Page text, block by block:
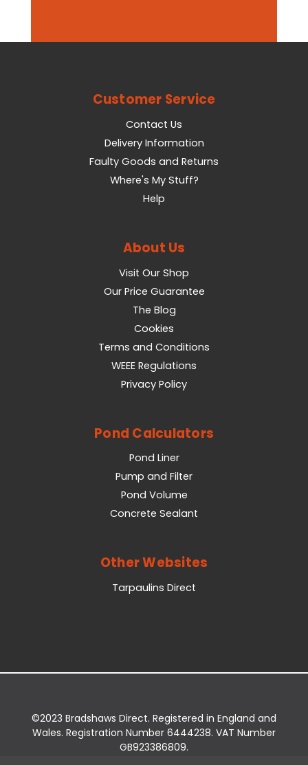
Customer Service
Contact Us
Delivery Information
Faulty Goods and Returns
Where's My Stuff?
Help
About Us
Visit Our Shop
Our Price Guarantee
The Blog
Cookies
Terms and Conditions
WEEE Regulations
Privacy Policy
Pond Calculators
Pond Liner
Pump and Filter
Pond Volume
Concrete Sealant
Other Websites
Tarpaulins Direct
©2023 Bradshaws Direct. Registered in England and
Wales. Registration Number 6444238. VAT Number
GB923386809.